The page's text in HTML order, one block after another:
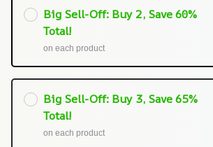
Big Sell-Off: Buy 2, Save 60%
Total!
on each product
Big Sell-Off: Buy 3, Save 65%
Total!
on each product